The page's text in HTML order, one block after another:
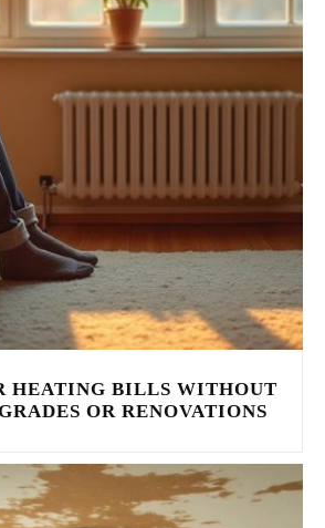
HEATING BILLS WITHOUT
OR RENOVATIONS